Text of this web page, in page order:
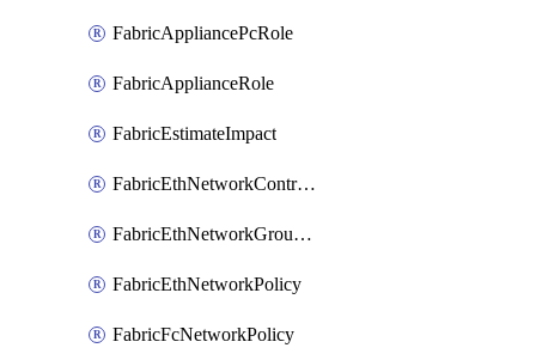
FabricAppliancePcRole
FabricApplianceRole
FabricEstimateImpact
FabricEthNetworkControlPolicy
FabricEthNetworkGroupPolicy
FabricEthNetworkPolicy
FabricFcNetworkPolicy